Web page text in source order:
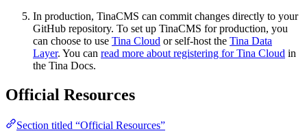
In production, TinaCMS can commit changes directly to your
GitHub repository. To set up TinaCMS for production, you
can choose to use Tina Cloud or self-host the Tina Data
Layer. You can read more about registering for Tina Cloud in
the Tina Docs.
Official Resources
Section titled “Official Resources”